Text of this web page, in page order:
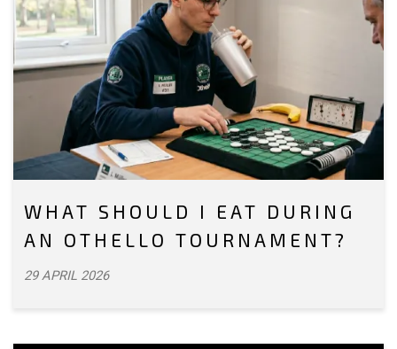
WHAT SHOULD I EAT DURING
AN OTHELLO TOURNAMENT?
29 APRIL 2026